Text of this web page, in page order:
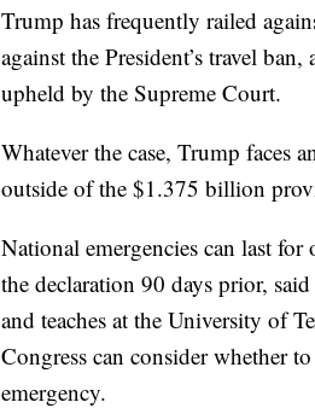
Trump has frequently railed
against the President’s travel
upheld by the Supreme Court.
Whatever the case, Trump
outside of the $1.375 billion
National emergencies can last for
the declaration 90 days prior,
and teaches at the University of
Congress can consider whether
emergency.